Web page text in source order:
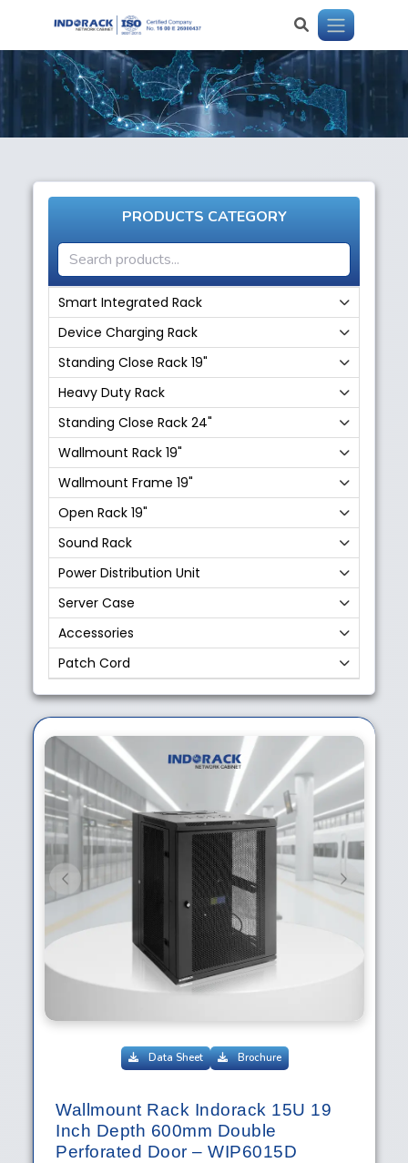
PRODUCTS CATEGORY
Smart Integrated Rack
Device Charging Rack
Standing Close Rack 19"
Heavy Duty Rack
Standing Close Rack 24"
Wallmount Rack 19"
Wallmount Frame 19"
Open Rack 19"
Sound Rack
Power Distribution Unit
Server Case
Accessories
Patch Cord
Previous Next
Data Sheet Brochure
Wallmount Rack Indorack 15U 19
Inch Depth 600mm Double
Perforated Door – WIP6015D